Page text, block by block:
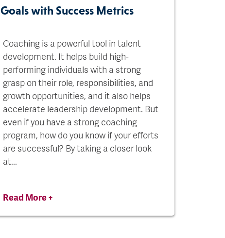
Goals with Success Metrics
Coaching is a powerful tool in talent
development. It helps build high-
performing individuals with a strong
grasp on their role, responsibilities, and
growth opportunities, and it also helps
accelerate leadership development. But
even if you have a strong coaching
program, how do you know if your efforts
are successful? By taking a closer look
at...
Read More +